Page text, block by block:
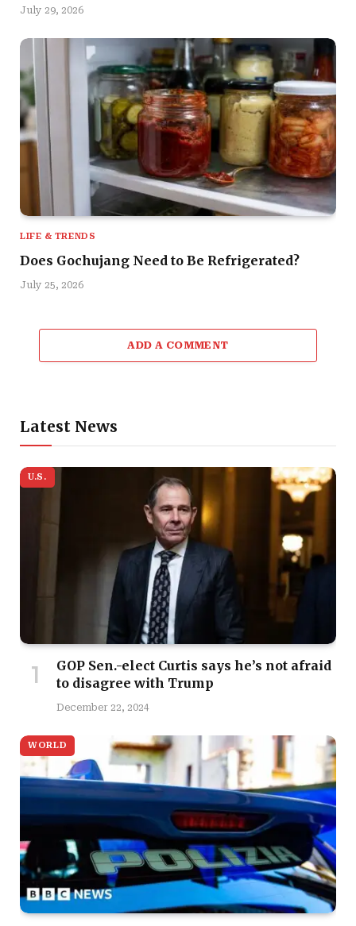
July 29, 2026
LIFE & TRENDS
Does Gochujang Need to Be Refrigerated?
July 25, 2026
ADD A COMMENT
Latest News
U.S.
GOP Sen.-elect Curtis says he’s not afraid
to disagree with Trump
December 22, 2024
WORLD